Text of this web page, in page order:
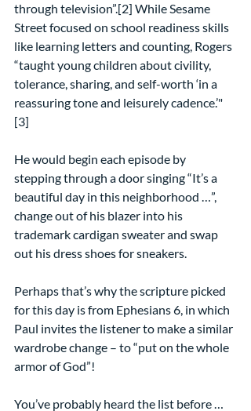
through television”.[2] While Sesame
Street focused on school readiness skills
like learning letters and counting, Rogers
“taught young children about civility,
tolerance, sharing, and self-worth ‘in a
reassuring tone and leisurely cadence.’"
[3]
He would begin each episode by
stepping through a door singing “It’s a
beautiful day in this neighborhood …”,
change out of his blazer into his
trademark cardigan sweater and swap
out his dress shoes for sneakers.
Perhaps that’s why the scripture picked
for this day is from Ephesians 6, in which
Paul invites the listener to make a similar
wardrobe change – to “put on the whole
armor of God”!
You’ve probably heard the list before …